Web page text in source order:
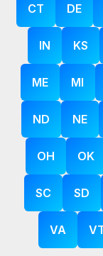
CT DE
IN KS
ME MI
ND NE
OH OK
SC SD
VA